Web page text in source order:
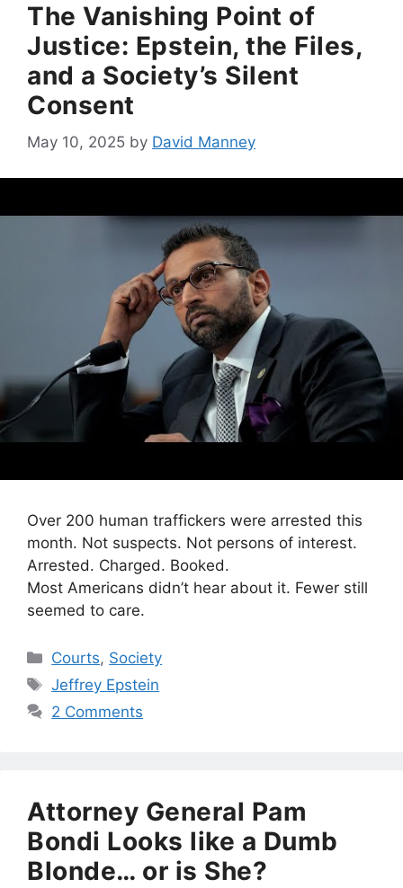
The Vanishing Point of
Justice: Epstein, the Files,
and a Society’s Silent
Consent
May 10, 2025 by David Manney
Over 200 human traffickers were arrested this
month. Not suspects. Not persons of interest.
Arrested. Charged. Booked.
Most Americans didn’t hear about it. Fewer still
seemed to care.
Categories
Courts, Society
Tags
Jeffrey Epstein
2 Comments
Attorney General Pam
Bondi Looks like a Dumb
Blonde… or is She?